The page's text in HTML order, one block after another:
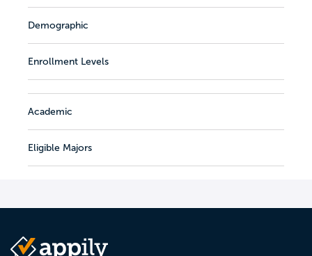
Demographic
Enrollment Levels
Academic
Eligible Majors